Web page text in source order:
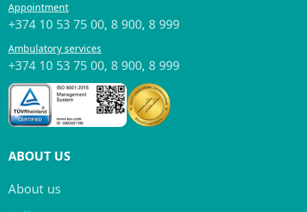
Appointment
+374 10 53 75 00, 8 900, 8 999
Ambulatory services
+374 10 53 75 00, 8 900, 8 999
ABOUT US
About us